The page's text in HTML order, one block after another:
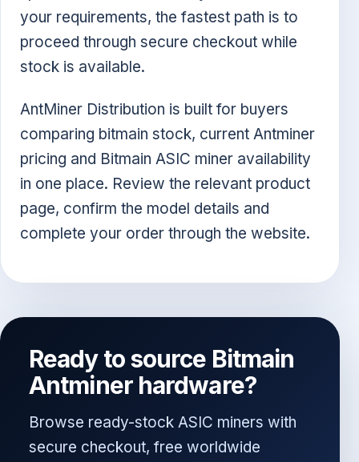
your requirements, the fastest path is to
proceed through secure checkout while
stock is available.
AntMiner Distribution is built for buyers
comparing bitmain stock, current Antminer
pricing and Bitmain ASIC miner availability
in one place. Review the relevant product
page, confirm the model details and
complete your order through the website.
Ready to source Bitmain
Antminer hardware?
Browse ready-stock ASIC miners with
secure checkout, free worldwide